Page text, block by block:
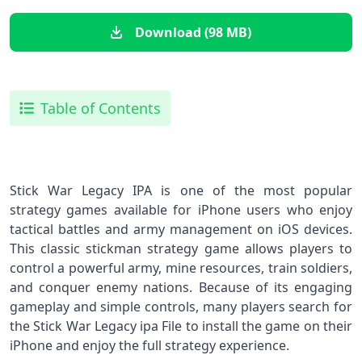
Download (98 MB)
Table of Contents
Stick War Legacy IPA is one of the most popular
strategy games available for iPhone users who enjoy
tactical battles and army management on iOS devices.
This classic stickman strategy game allows players to
control a powerful army, mine resources, train soldiers,
and conquer enemy nations. Because of its engaging
gameplay and simple controls, many players search for
the Stick War Legacy ipa File to install the game on their
iPhone and enjoy the full strategy experience.